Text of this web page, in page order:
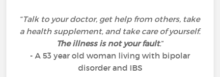
“Talk to your doctor, get help from others, take
a health supplement, and take care of yourself.
The illness is not your fault.”
- A 53 year old woman living with bipolar
disorder and IBS